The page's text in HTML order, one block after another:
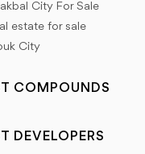
City For Sale
estate for sale
City
COMPOUNDS
DEVELOPERS